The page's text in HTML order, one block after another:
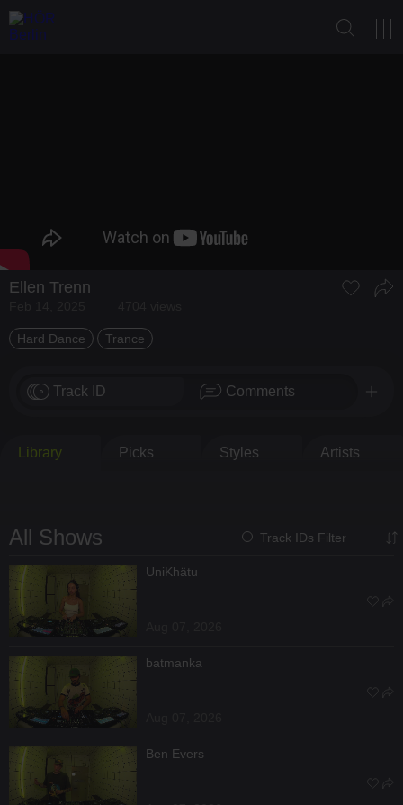
Ellen Trenn
Hard Dance Trance
Track ID Comments
Library Picks Styles Artists
All Shows Track IDs Filter
UniKhätu
batmanka
Ben Evers